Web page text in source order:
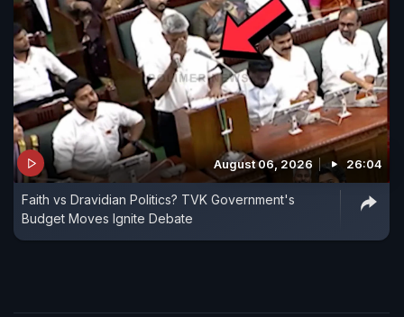
August 06, 2026 26:04
Faith vs Dravidian Politics? TVK Government's
Budget Moves Ignite Debate